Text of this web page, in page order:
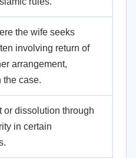
the wife seeks
involving return of
arrangement,
the case.
or dissolution through
in certain